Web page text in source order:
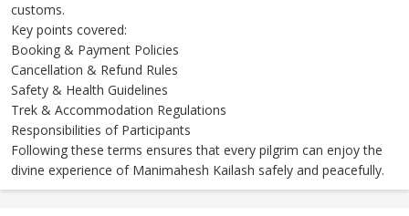
customs.
Key points covered:
Booking & Payment Policies
Cancellation & Refund Rules
Safety & Health Guidelines
Trek & Accommodation Regulations
Responsibilities of Participants
Following these terms ensures that every pilgrim can enjoy the
divine experience of Manimahesh Kailash safely and peacefully.